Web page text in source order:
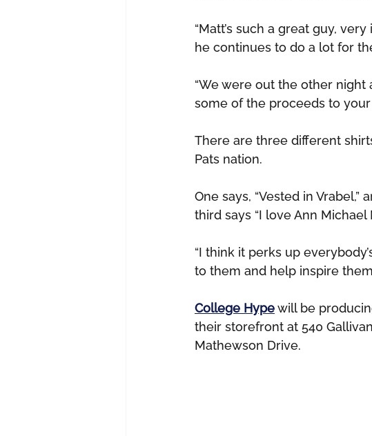
“Matt’s such a great guy,
he continues to do a lot for
“We were out the other night
some of the proceeds to your
There are three different
Pats nation.
One says, “Vested in Vrabel,”
third says “I love Ann Michael
“I think it perks up
to them and help inspire them
College Hype will be
their storefront at 540
Mathewson Drive.